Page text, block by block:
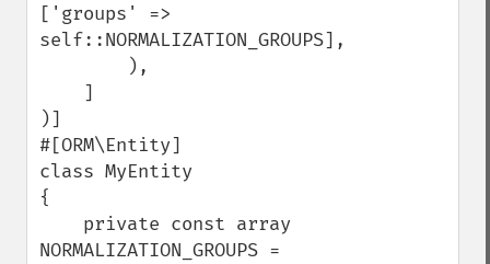
['groups' =>
self::NORMALIZATION_GROUPS],
)]
#[ORM\Entity]
class MyEntity
{
NORMALIZATION_GROUPS =